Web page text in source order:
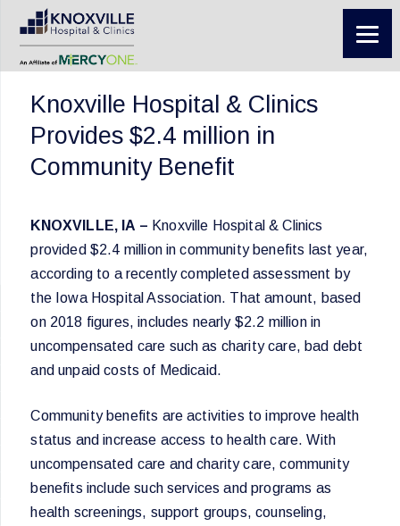
Knoxville Hospital & Clinics
Provides $2.4 million in
Community Benefit
KNOXVILLE, IA – Knoxville Hospital & Clinics
provided $2.4 million in community benefits last year,
according to a recently completed assessment by
the Iowa Hospital Association. That amount, based
on 2018 figures, includes nearly $2.2 million in
uncompensated care such as charity care, bad debt
and unpaid costs of Medicaid.
Community benefits are activities to improve health
status and increase access to health care. With
uncompensated care and charity care, community
benefits include such services and programs as
health screenings, support groups, counseling,